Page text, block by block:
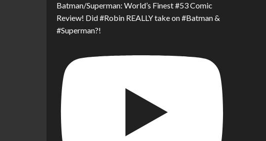
Batman/Superman: World’s Finest #53 Comic
Review! Did #Robin REALLY take on #Batman &
#Superman?!